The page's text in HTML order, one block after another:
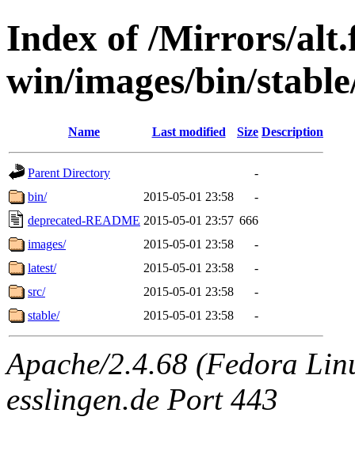
Index of /Mirrors/
win/images/bin/
Name Last modified Size Description
Parent Directory
-
bin/
2015-05-01 23:58
-
deprecated-README 2015-05-01 23:57 666
images/
2015-05-01 23:58
-
latest/
2015-05-01 23:58
-
src/
2015-05-01 23:58
-
stable/
2015-05-01 23:58 -
Apache/2.4.68 (Fedora
esslingen.de Port 443